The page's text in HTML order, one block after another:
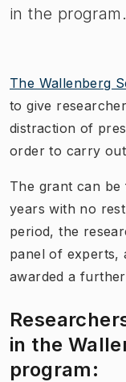
in the program.
The Wallenberg
to give
distraction of
order to carry
The grant can
years with no
period, the
panel of experts,
awarded a
in the
program: